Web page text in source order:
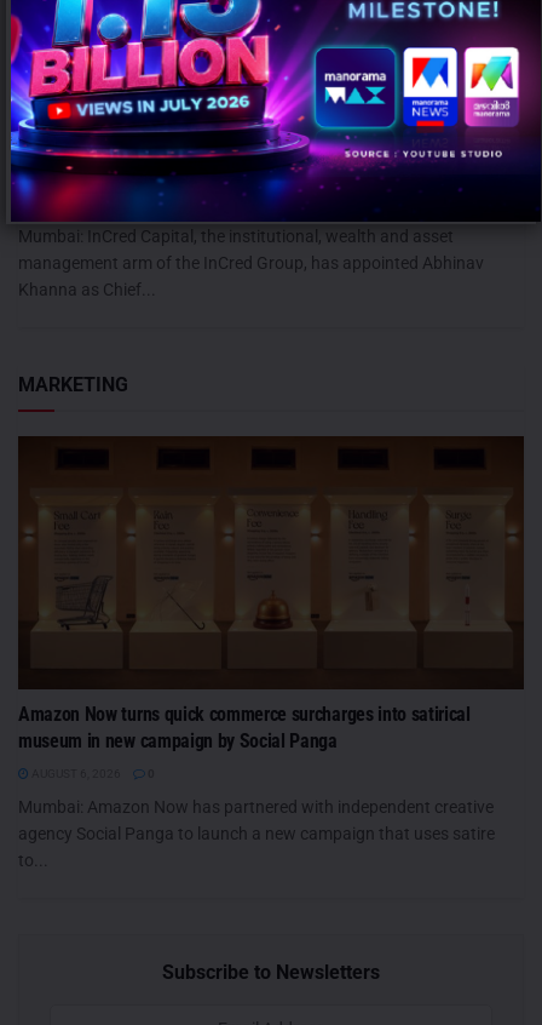
InCred Capital appoints Abhinav Khanna as CEO – Capital Markets
AUGUST 6, 2026
Mumbai: InCred Capital, the institutional, wealth and asset
management arm of the InCred Group, has appointed Abhinav
Khanna as Chief...
MARKETING
Amazon Now turns quick commerce surcharges into satirical
museum in new campaign by Social Panga
Mumbai: Amazon Now has partnered with independent creative
agency Social Panga to launch a new campaign that uses satire
to...
Subscribe to Newsletters